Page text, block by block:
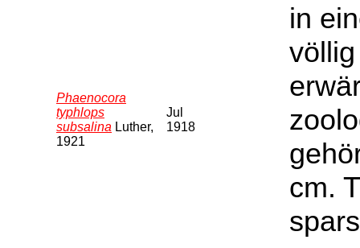
Phaenocora
typhlops
subsalina Luther,
1921
Jul
1918
in
cm.